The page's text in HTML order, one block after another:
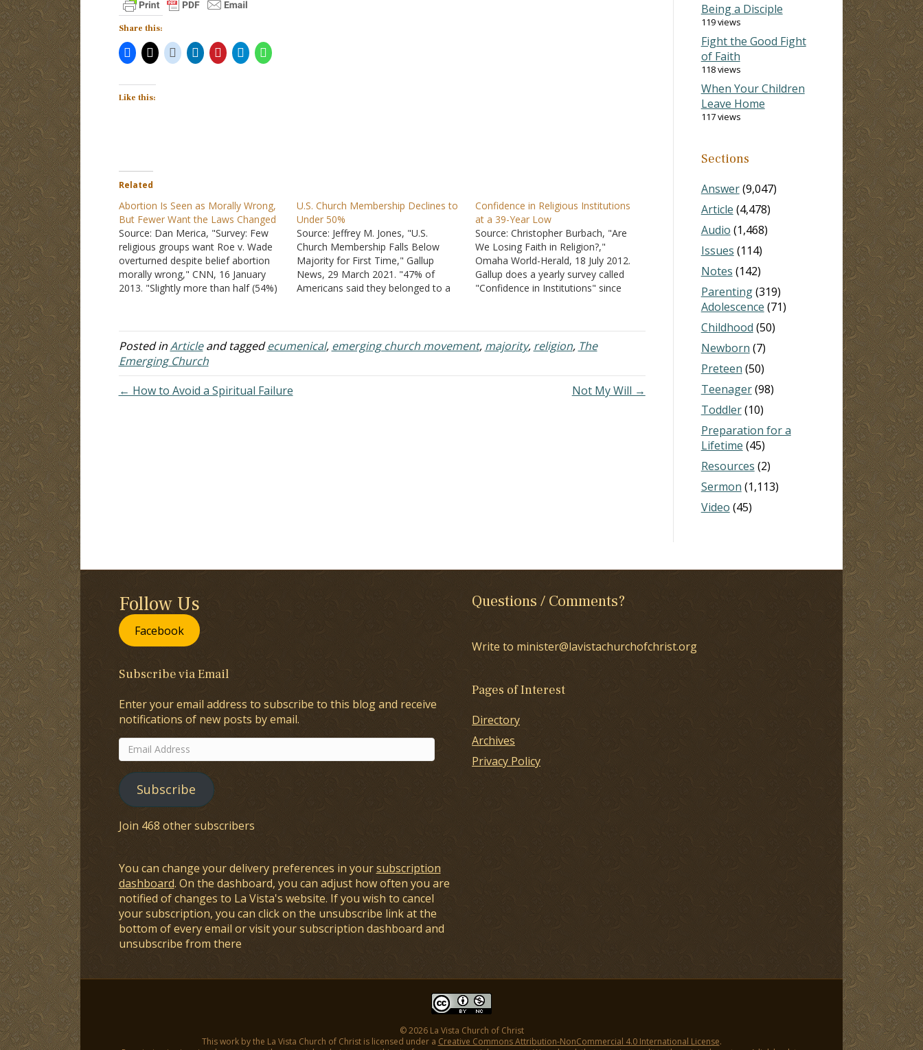
Share this:
Like this:
Related
Abortion Is Seen as Morally Wrong,
But Fewer Want the Laws Changed
Source: Dan Merica, "Survey: Few
religious groups want Roe v. Wade
overturned despite belief abortion
morally wrong," CNN, 16 January
2013. "Slightly more than half (54%)
favor completely overturning the
1973 Supreme Court decision that
affirmed a woman's right to have
an…
U.S. Church Membership Declines to
Under 50%
Source: Jeffrey M. Jones, "U.S.
Church Membership Falls Below
Majority for First Time," Gallup
News, 29 March 2021. "47% of
Americans said they belonged to a
1999." "The decline in church
membership is primarily a function
of the increasing…
Confidence in Religious Institutions
at a 39-Year Low
Source: Christopher Burbach, "Are
We Losing Faith in Religion?,"
Omaha World-Herald, 18 July 2012.
Gallup does a yearly survey called
"Confidence in Institutions" since
church or organized religion. What
exactly constitutes a church or an
organized religion is not defined.…
Posted inArticleand taggedecumenical, emerging church movement, majority, religion, The
Emerging Church
← How to Avoid a Spiritual Failure
Not My Will →
Being a Disciple
119 views
Fight the Good Fight
of Faith
118 views
When Your Children
Leave Home
117 views
Sections
Answer(9,047)
Article (4,478)
Audio (1,468)
Issues (114)
Notes (142)
Parenting(319)
Adolescence (71)
Childhood (50)
Newborn (7)
Preteen (50)
Teenager(98)
Toddler(10)
Preparation for a
Lifetime (45)
Resources (2)
Sermon (1,113)
Video (45)
Follow Us
Facebook
Subscribe via Email
Enter your email address to subscribe to this blog and receive
notifications of new posts by email.
Email
Address
Subscribe
Join 468 other subscribers
You can change your delivery preferences in yoursubscription
dashboard. On the dashboard, you can adjust how often you are
notified of changes to La Vista's website. If you wish to cancel
your subscription, you can click on the unsubscribe link at the
bottom of every email or visit your subscription dashboard and
unsubscribe from there
Questions / Comments?
Write to minister@lavistachurchofchrist.org
Pages of Interest
Directory
Archives
Privacy Policy
© 2026 La Vista Church of Christ
This work by the La Vista Church of Christ is licensed under a Creative Commons Attribution-NonCommercial 4.0 International License.